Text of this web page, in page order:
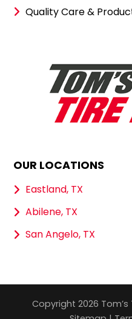
Quality Care &
OUR LOCATIONS
Eastland, TX
Abilene, TX
San Angelo, TX
Copyright 2026 Tom’s